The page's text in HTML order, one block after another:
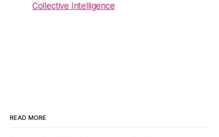
Collective Intelligence
READ MORE